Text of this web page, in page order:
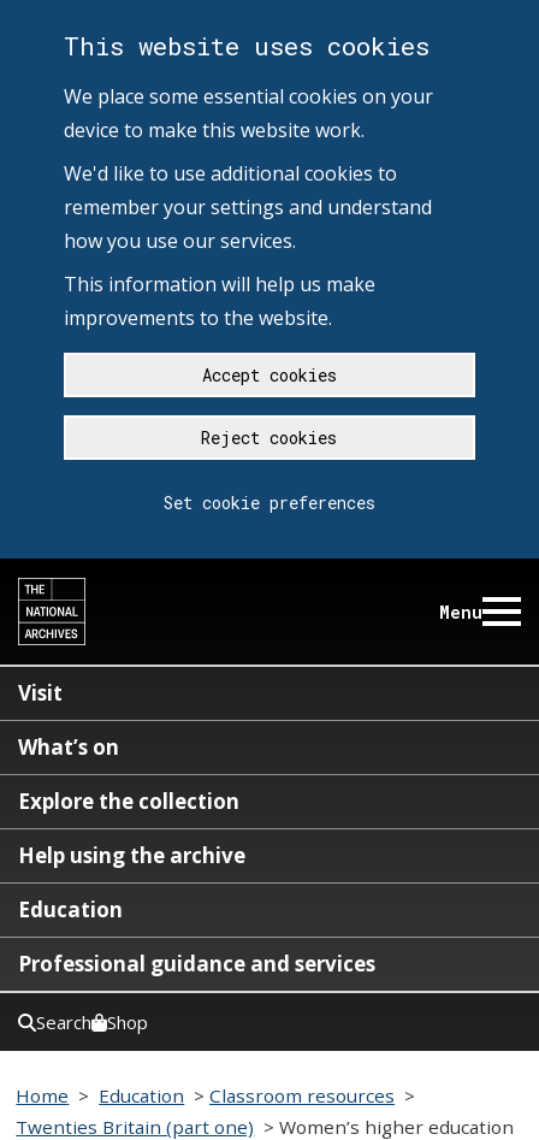
This website uses cookies
We place some essential cookies on your
device to make this website work.
We'd like to use additional cookies to
remember your settings and understand
how you use our services.
This information will help us make
improvements to the website.
Accept cookies
Reject cookies
Set cookie preferences
Menu
Visit
What’s on
Explore the collection
Help using the archive
Education
Professional guidance and services
Search Shop
Home > Education >Classroom resources >
Twenties Britain (part one) >Women’s higher education